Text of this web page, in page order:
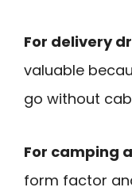
For delivery
valuable
go without
For camping
form factor